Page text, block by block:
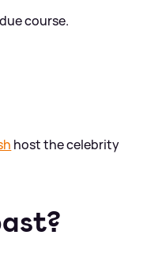
course.
host the celebrity